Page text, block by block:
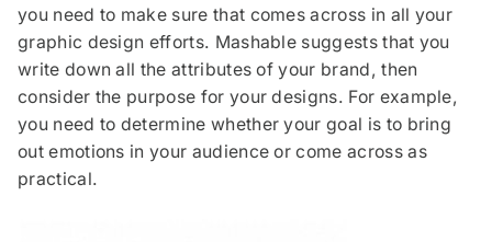
you need to make sure that comes across in all your
graphic design efforts. Mashable suggests that you
write down all the attributes of your brand, then
consider the purpose for your designs. For example,
you need to determine whether your goal is to bring
out emotions in your audience or come across as
practical.